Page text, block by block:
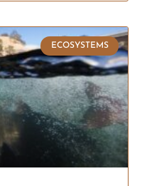
ECOSYSTEMS